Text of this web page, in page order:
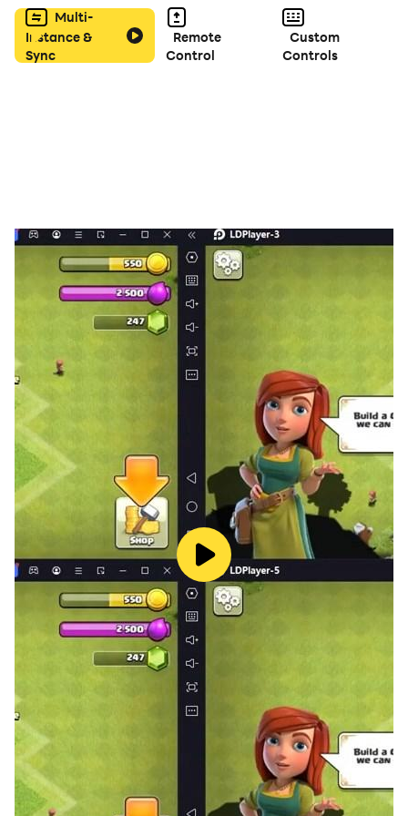
That said, the next thing is that you take your cell
phone, open the game. Then choose from the available
categories, and when the countdown starts to ring, put
the cell phone on your forehead and start asking
questions about the word like, Am I a garment? Do you
use me in the kitchen? , Am I used to transport things? .
Others can only answer YES or NO.
As we mentioned above, they can also be divided into
several teams, see the word by yourself and get your
team to guess it.
The person or team that matches the most words will
Multi-
Instance &
Sync
Remote
Control
Custom
Controls